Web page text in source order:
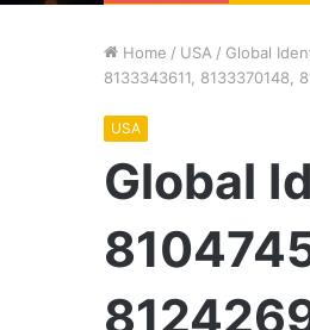
Home / USA / Global
8133343611, 8133370148,
USA
Global